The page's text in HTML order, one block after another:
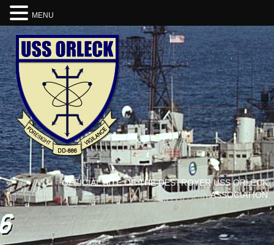
OFFICIAL SITE OF THE DESTROYER USS ORLECK
ASSOCIATION
MENU